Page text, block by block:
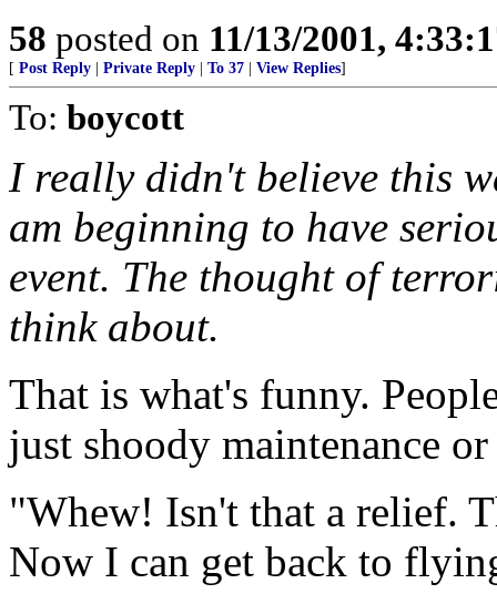
58 posted on 11/13/2001,
[ Post Reply Private Reply To 37 View Replies]
To: boycott
I really didn't believe this
am beginning to have
event. The thought of
think about.
That is what's funny.
just shoody maintenance
"Whew! Isn't that a relief.
Now I can get back to